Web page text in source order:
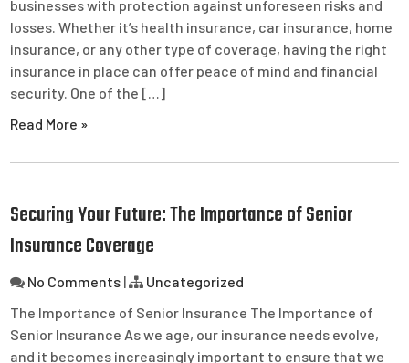
businesses with protection against unforeseen risks and
losses. Whether it’s health insurance, car insurance, home
insurance, or any other type of coverage, having the right
insurance in place can offer peace of mind and financial
security. One of the […]
Read More »
Securing Your Future: The Importance of Senior
Insurance Coverage
No Comments |
Uncategorized
The Importance of Senior Insurance The Importance of
Senior Insurance As we age, our insurance needs evolve,
and it becomes increasingly important to ensure that we